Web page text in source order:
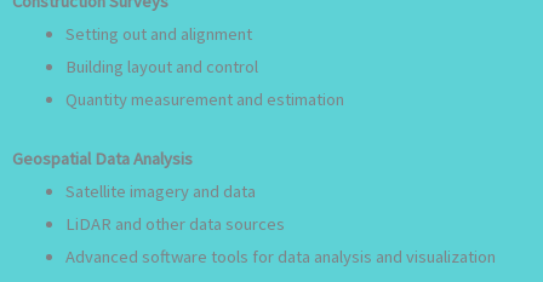
Setting out and alignment
Building layout and control
Quantity measurement and estimation
Geospatial Data Analysis
Satellite imagery and data
LiDAR and other data sources
Advanced software tools for data analysis and visualization